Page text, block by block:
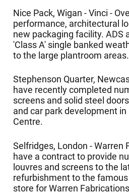
Nice Pack, Wigan - Vinci -
performance, architectural
new packaging facility. ADS
'Class A' single banked
to the large plantroom areas.
Stephenson Quarter,
have recently completed
screens and solid steel
and car park development
Centre.
Selfridges, London - Warren
have a contract to provide
louvres and screens to the
refurbishment to the
store for Warren